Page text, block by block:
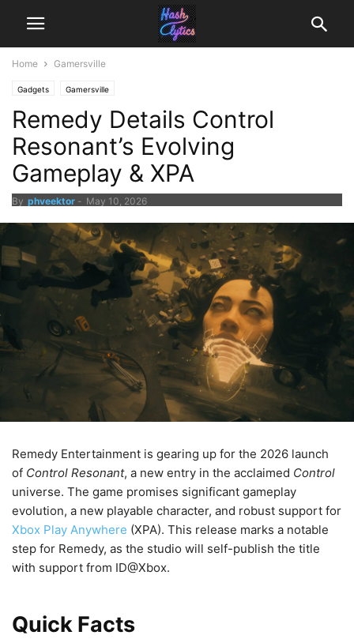
Home Gamersville
Gadgets Gamersville
Remedy Details Control
Resonant’s Evolving
Gameplay & XPA
By phveektor - May 10, 2026
Remedy Entertainment is gearing up for the 2026 launch
of Control Resonant, a new entry in the acclaimed Control
universe. The game promises significant gameplay
evolution, a new playable character, and robust support for
Xbox Play Anywhere (XPA). This release marks a notable
step for Remedy, as the studio will self-publish the title
with support from ID@Xbox.
Quick Facts